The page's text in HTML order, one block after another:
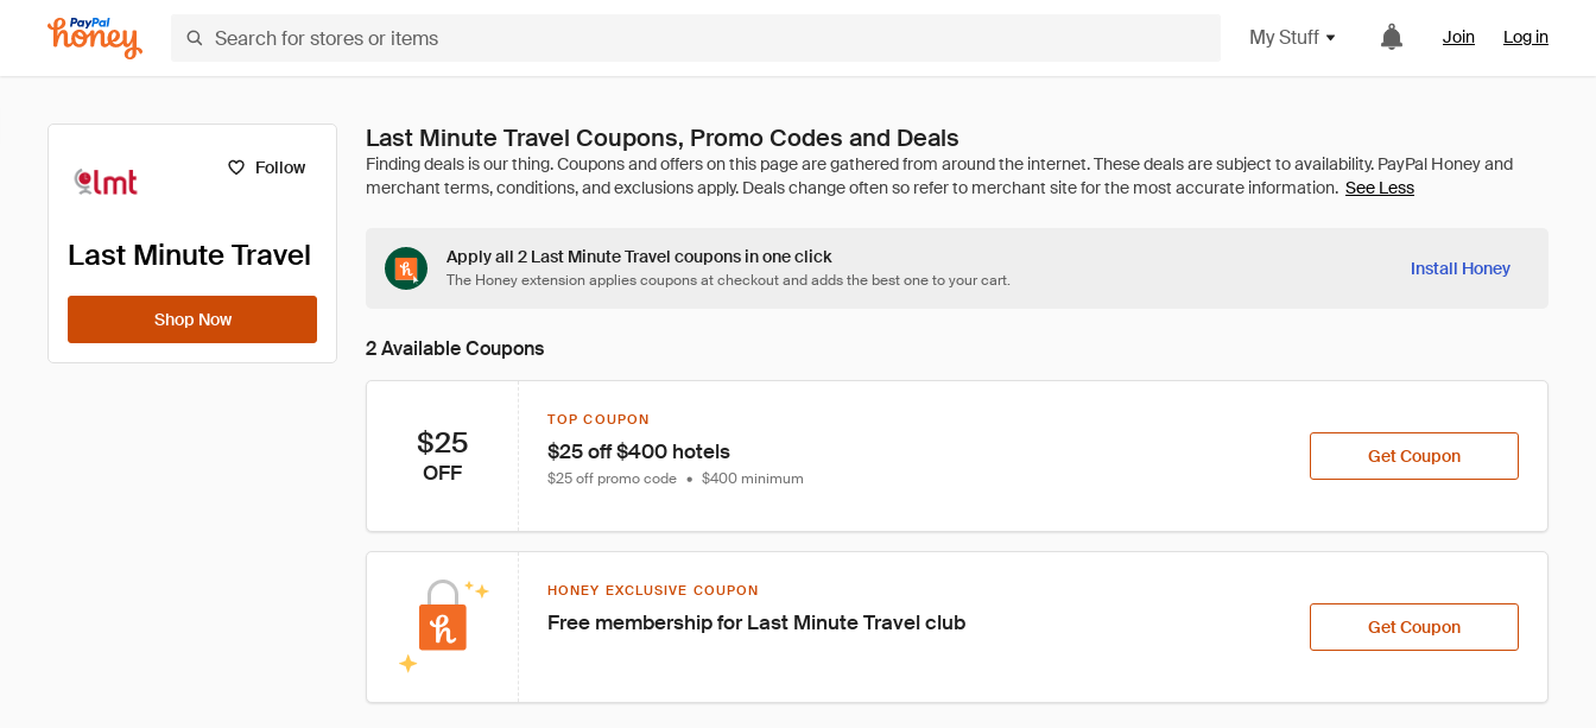
My Stuff Join Log in
Follow
Last Minute Travel
Shop Now
Last Minute Travel Coupons, Promo Codes and Deals
See Less
Apply all 2 Last Minute Travel coupons in one click
The Honey extension applies coupons at checkout and adds the best one to your cart.
Install Honey
2 Available Coupons
$25
OFF
TOP COUPON
$25 off $400 hotels
$25 off promo code • $400 minimum
Get Coupon
HONEY EXCLUSIVE COUPON
Free membership for Last Minute Travel club Get Coupon